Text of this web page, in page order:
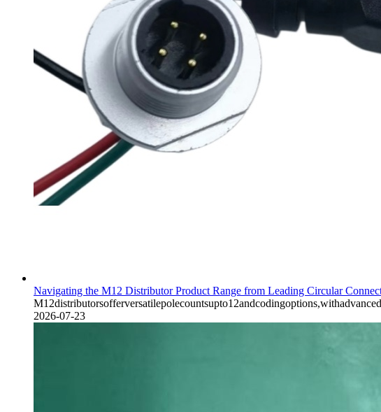
Navigating the M12 Distributor Product Range from Leading Circular
2026-07-23